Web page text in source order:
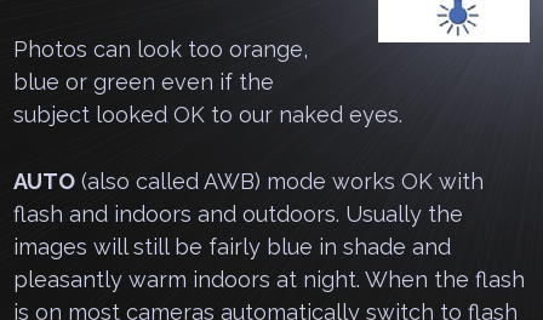
Photos can look too orange,
blue or green even if the
subject looked OK to our naked eyes.
AUTO (also called AWB) mode works OK with
flash and indoors and outdoors. Usually the
images will still be fairly blue in shade and
pleasantly warm indoors at night. When the flash
is on most cameras automatically switch to flash